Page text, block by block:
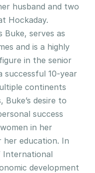
husband and two
Hockaday.
Buke, serves as
and is a highly
in the senior
successful 10-year
continents
desire to
success
in her
education. In
International
development